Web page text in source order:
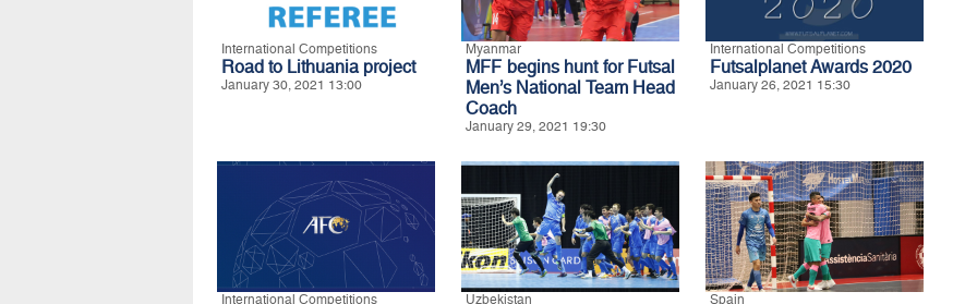
International Competitions
Road to Lithuania project
January 30, 2021 13:00
Myanmar
MFF begins hunt for Futsal
Men’s National Team Head
Coach
January 29, 2021 19:30
International Competitions
Futsalplanet Awards 2020
January 26, 2021 15:30
International Competitions Uzbekistan Spain